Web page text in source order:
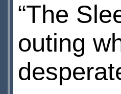
“The
outing